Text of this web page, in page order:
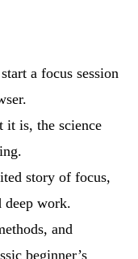
a focus session
is, the science
story of focus,
deep work.
and
beginner’s